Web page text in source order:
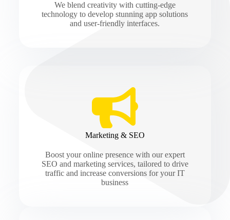
We blend creativity with cutting-edge
technology to develop stunning app solutions
and user-friendly interfaces.
Marketing & SEO
Boost your online presence with our expert
SEO and marketing services, tailored to drive
traffic and increase conversions for your IT
business